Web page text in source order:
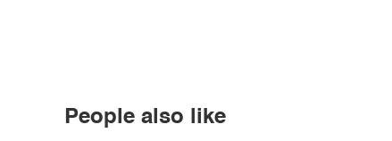
People also like